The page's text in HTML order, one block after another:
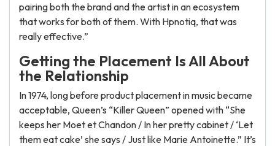
pairing both the brand and the artist in an ecosystem
that works for both of them. With Hpnotiq, that was
really effective.”
Getting the Placement Is All About
the Relationship
In 1974, long before product placement in music became
acceptable, Queen’s “Killer Queen” opened with “She
keeps her Moet et Chandon / In her pretty cabinet / ‘Let
them eat cake’ she says / Just like Marie Antoinette.” It’s